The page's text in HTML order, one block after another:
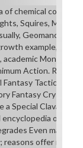
chemical
Squires,
Geomancers
example, and
Monks
Action. Ritz's
Fantasy Tactics
Fantasy Crystal
Special Clavat and
of
Even male
offer moved